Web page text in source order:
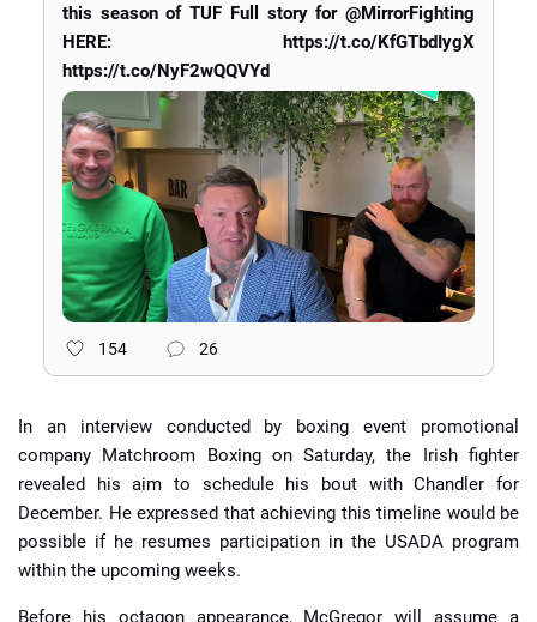
this season of TUF Full story for @MirrorFighting
HERE: https://t.co/KfGTbdIygX
https://t.co/NyF2wQQVYd
154 26
In an interview conducted by boxing event promotional
company Matchroom Boxing on Saturday, the Irish fighter
revealed his aim to schedule his bout with Chandler for
December. He expressed that achieving this timeline would be
possible if he resumes participation in the USADA program
within the upcoming weeks.